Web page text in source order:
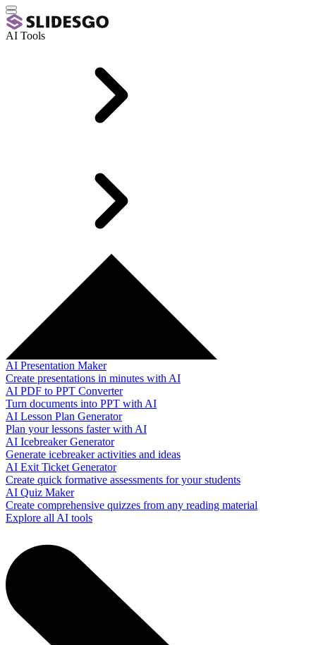
AI Tools
AI Presentation Maker
Create presentations in minutes with AI
AI PDF to PPT Converter
Turn documents into PPT with AI
AI Lesson Plan Generator
Plan your lessons faster with AI
AI Icebreaker Generator
Generate icebreaker activities and ideas
AI Exit Ticket Generator
Create quick formative assessments for your students
AI Quiz Maker
Create comprehensive quizzes from any reading material
Explore all AI tools